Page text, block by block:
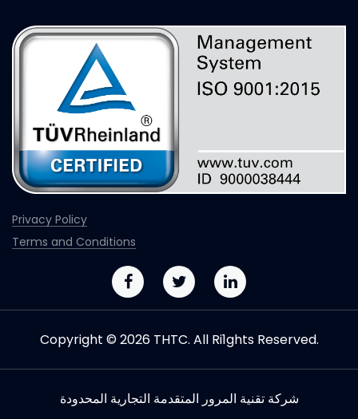
Privacy Policy
Terms and Conditions
Copyright © 2026 THTC. All Ri1ghts Reserved.
شركة تقنیة المرور المتقدمة التجاریة المحدودة